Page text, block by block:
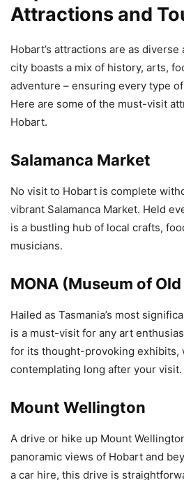
Attractions and
Hobart’s attractions are as
city boasts a mix of history, arts,
adventure – ensuring every type
Here are some of the must-visit
Hobart.
Salamanca Market
No visit to Hobart is complete
vibrant Salamanca Market. Held
is a bustling hub of local crafts,
musicians.
MONA (Museum of
Hailed as Tasmania’s most
is a must-visit for any art
for its thought-provoking exhibits,
contemplating long after your visit.
Mount Wellington
A drive or hike up Mount
panoramic views of Hobart and
a car hire, this drive is